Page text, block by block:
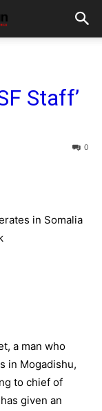
Staff’
0
a man who
in Mogadishu,
to chief of
given an